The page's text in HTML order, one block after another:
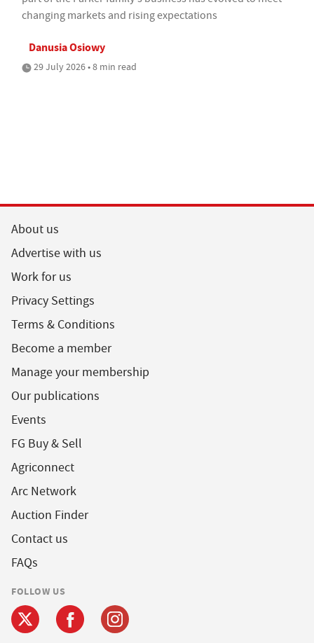
changing markets and rising expectations
Danusia Osiowy
29 July 2026 • 8 min read
About us
Advertise with us
Work for us
Privacy Settings
Terms & Conditions
Become a member
Manage your membership
Our publications
Events
FG Buy & Sell
Agriconnect
Arc Network
Auction Finder
Contact us
FAQs
FOLLOW US